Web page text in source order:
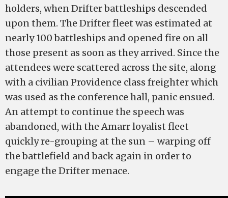
holders, when Drifter battleships descended
upon them. The Drifter fleet was estimated at
nearly 100 battleships and opened fire on all
those present as soon as they arrived. Since the
attendees were scattered across the site, along
with a civilian Providence class freighter which
was used as the conference hall, panic ensued.
An attempt to continue the speech was
abandoned, with the Amarr loyalist fleet
quickly re-grouping at the sun – warping off
the battlefield and back again in order to
engage the Drifter menace.